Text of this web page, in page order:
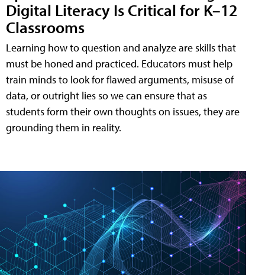
Digital Literacy Is Critical for K–12
Classrooms
Learning how to question and analyze are skills that
must be honed and practiced. Educators must help
train minds to look for flawed arguments, misuse of
data, or outright lies so we can ensure that as
students form their own thoughts on issues, they are
grounding them in reality.